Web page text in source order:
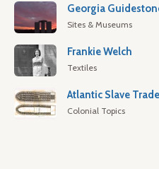
Georgia
Sites & Museums
Frankie Welch
Textiles
Atlantic Slave
Colonial Topics